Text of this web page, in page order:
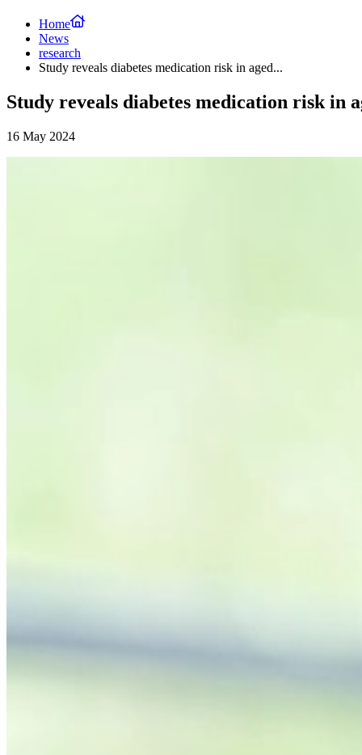
Home
News
research
Study reveals diabetes medication risk in aged...
Study reveals diabetes medication risk in
16 May 2024